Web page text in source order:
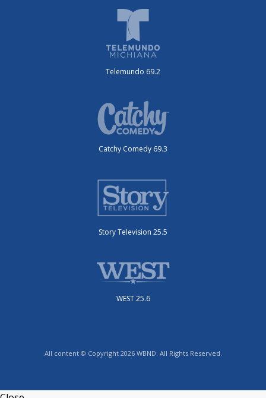
Telemundo 69.2
Catchy Comedy 69.3
Story Television 25.5
WEST 25.6
All content © Copyright 2026 WBND. All Rights Reserved.